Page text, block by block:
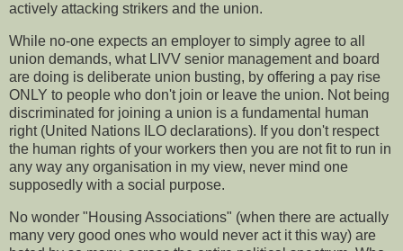
actively attacking strikers and the union.
While no-one expects an employer to simply agree to all
union demands, what LIVV senior management and board
are doing is deliberate union busting, by offering a pay rise
ONLY to people who don't join or leave the union. Not being
discriminated for joining a union is a fundamental human
right (United Nations ILO declarations). If you don't respect
the human rights of your workers then you are not fit to run in
any way any organisation in my view, never mind one
supposedly with a social purpose.
No wonder "Housing Associations" (when there are actually
many very good ones who would never act it this way) are